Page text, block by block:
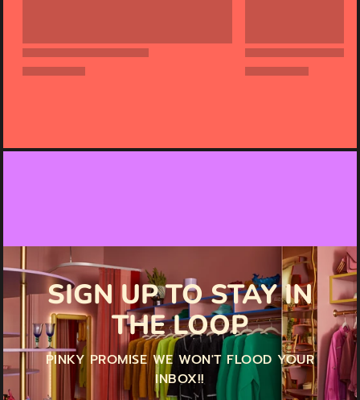
SIGN UP TO STAY IN
THE LOOP
PINKY PROMISE WE WON'T FLOOD YOUR
INBOX!!